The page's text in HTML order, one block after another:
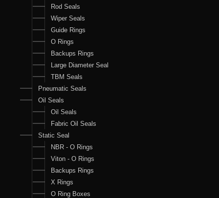
Rod Seals
Wiper Seals
Guide Rings
O Rings
Backups Rings
Large Diameter Seal
TBM Seals
Pneumatic Seals
Oil Seals
Oil Seals
Fabric Oil Seals
Static Seal
NBR - O Rings
Viton - O Rings
Backups Rings
X Rings
O Ring Boxes